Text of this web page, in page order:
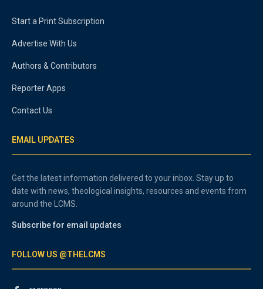
Start a Print Subscription
Advertise With Us
Authors & Contributors
Reporter Apps
Contact Us
EMAIL UPDATES
Get the latest information delivered to your inbox. Stay up to
date with news, theological insights, resources and events from
around the LCMS.
Subscribe for email updates
FOLLOW US @THELCMS